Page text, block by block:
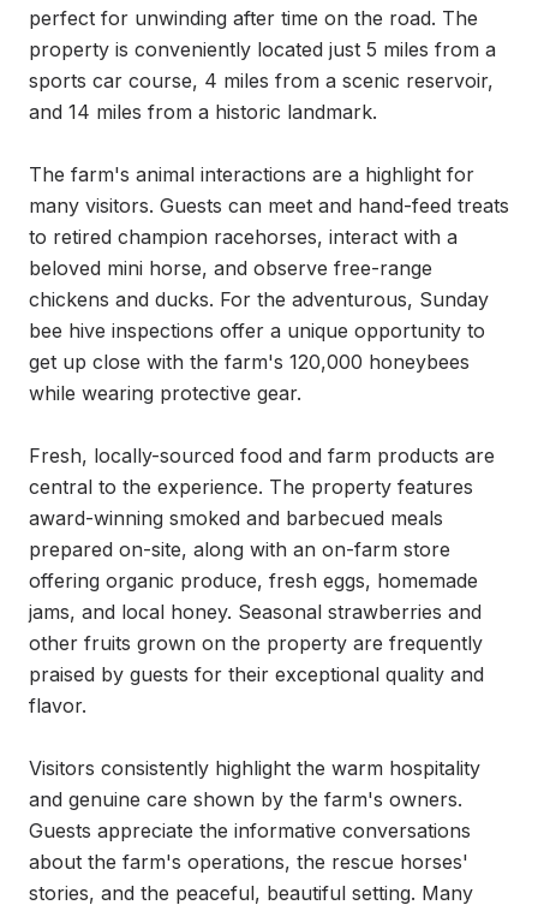
perfect for unwinding after time on the road. The
property is conveniently located just 5 miles from a
sports car course, 4 miles from a scenic reservoir,
and 14 miles from a historic landmark.
The farm's animal interactions are a highlight for
many visitors. Guests can meet and hand-feed treats
to retired champion racehorses, interact with a
beloved mini horse, and observe free-range
chickens and ducks. For the adventurous, Sunday
bee hive inspections offer a unique opportunity to
get up close with the farm's 120,000 honeybees
while wearing protective gear.
Fresh, locally-sourced food and farm products are
central to the experience. The property features
award-winning smoked and barbecued meals
prepared on-site, along with an on-farm store
offering organic produce, fresh eggs, homemade
jams, and local honey. Seasonal strawberries and
other fruits grown on the property are frequently
praised by guests for their exceptional quality and
flavor.
Visitors consistently highlight the warm hospitality
and genuine care shown by the farm's owners.
Guests appreciate the informative conversations
about the farm's operations, the rescue horses'
stories, and the peaceful, beautiful setting. Many